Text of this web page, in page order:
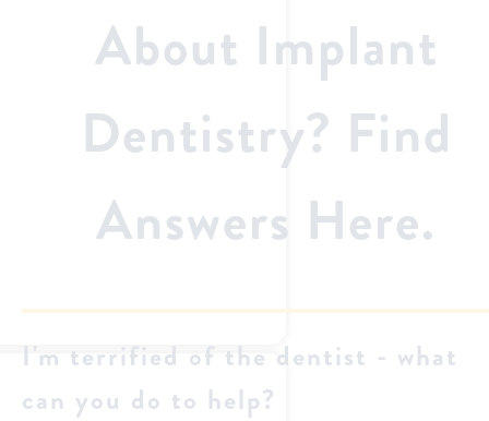
About Implant
Dentistry? Find
Answers Here.
I'm terrified of the dentist - what
can you do to help?